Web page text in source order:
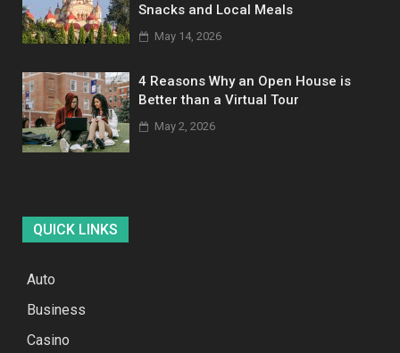
Snacks and Local Meals
May 14, 2026
4 Reasons Why an Open House is
Better than a Virtual Tour
May 2, 2026
QUICK LINKS
Auto
Business
Casino